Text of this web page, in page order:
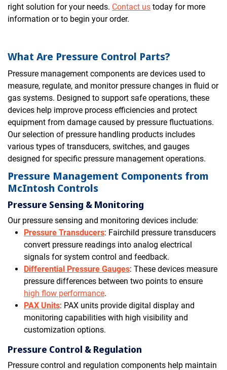
right solution for your needs. Contact us today for more
information or to begin your order.
What Are Pressure Control Parts?
Pressure management components are devices used to
measure, regulate, and monitor pressure changes in fluid or
gas systems. Designed to support safe operations, these
devices help improve process efficiencies and protect
equipment from damage caused by pressure fluctuations.
Our selection of pressure handling products includes
various types of transducers, switches, and gauges
designed for specific pressure management operations.
Pressure Management Components from
McIntosh Controls
Pressure Sensing & Monitoring
Our pressure sensing and monitoring devices include:
Pressure Transducers: Fairchild pressure transducers
convert pressure readings into analog electrical
signals for system control and feedback.
Differential Pressure Gauges: These devices measure
pressure differences between two points to ensure
high flow performance.
PAX Units: PAX units provide digital display and
monitoring capabilities with high visibility and
customization options.
Pressure Control & Regulation
Pressure control and regulation components help maintain